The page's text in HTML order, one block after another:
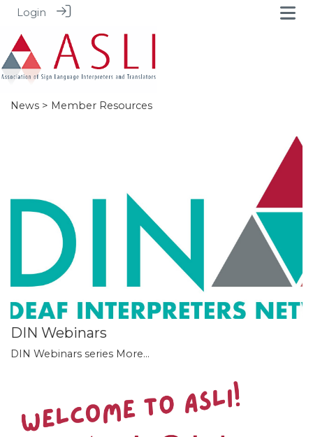
Login
News > Member Resources
DIN Webinars
DIN Webinars series More...